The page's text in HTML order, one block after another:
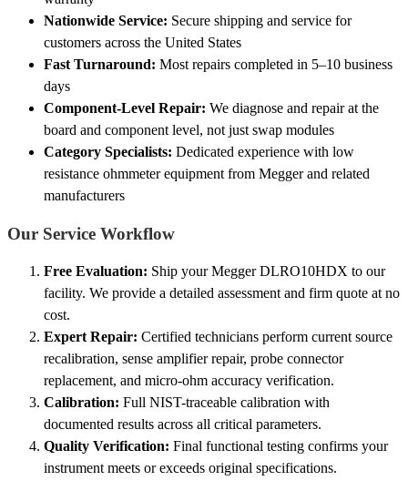
Nationwide Service: Secure shipping and service for
customers across the United States
Fast Turnaround: Most repairs completed in 5–10 business
days
Component-Level Repair: We diagnose and repair at the
board and component level, not just swap modules
Category Specialists: Dedicated experience with low
resistance ohmmeter equipment from Megger and related
manufacturers
Our Service Workflow
Free Evaluation: Ship your Megger DLRO10HDX to our
facility. We provide a detailed assessment and firm quote at no
cost.
Expert Repair: Certified technicians perform current source
recalibration, sense amplifier repair, probe connector
replacement, and micro-ohm accuracy verification.
Calibration: Full NIST-traceable calibration with
documented results across all critical parameters.
Quality Verification: Final functional testing confirms your
instrument meets or exceeds original specifications.